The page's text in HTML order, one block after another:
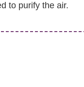
to purify the air.